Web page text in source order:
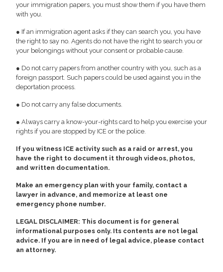
your immigration papers, you must show them if you have them
with you.
● If an immigration agent asks if they can search you, you have
the right to say no. Agents do not have the right to search you or
your belongings without your consent or probable cause.
● Do not carry papers from another country with you, such as a
foreign passport. Such papers could be used against you in the
deportation process.
● Do not carry any false documents.
● Always carry a know-your-rights card to help you exercise your
rights if you are stopped by ICE or the police.
If you witness ICE activity such as a raid or arrest, you
have the right to document it through videos, photos,
and written documentation.
Make an emergency plan with your family, contact a
lawyer in advance, and memorize at least one
emergency phone number.
LEGAL DISCLAIMER: This document is for general
informational purposes only. Its contents are not legal
advice. If you are in need of legal advice, please contact
an attorney.